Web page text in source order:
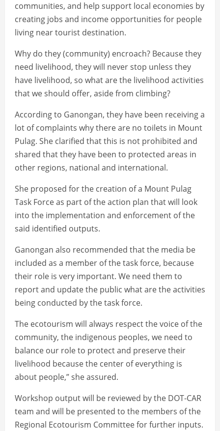
communities, and help support local economies by
creating jobs and income opportunities for people
living near tourist destination.
Why do they (community) encroach? Because they
need livelihood, they will never stop unless they
have livelihood, so what are the livelihood activities
that we should offer, aside from climbing?
According to Ganongan, they have been receiving a
lot of complaints why there are no toilets in Mount
Pulag. She clarified that this is not prohibited and
shared that they have been to protected areas in
other regions, national and international.
She proposed for the creation of a Mount Pulag
Task Force as part of the action plan that will look
into the implementation and enforcement of the
said identified outputs.
Ganongan also recommended that the media be
included as a member of the task force, because
their role is very important. We need them to
report and update the public what are the activities
being conducted by the task force.
The ecotourism will always respect the voice of the
community, the indigenous peoples, we need to
balance our role to protect and preserve their
livelihood because the center of everything is
about people,” she assured.
Workshop output will be reviewed by the DOT-CAR
team and will be presented to the members of the
Regional Ecotourism Committee for further inputs.